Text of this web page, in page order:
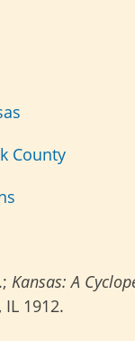
County
Kansas: A
1912.